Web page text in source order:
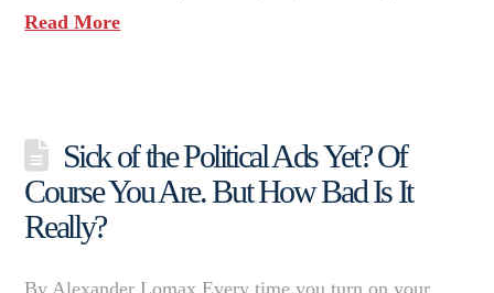
Read More
Sick of the Political Ads Yet? Of
Course You Are. But How Bad Is It
Really?
By Alexander Lomax Every time you turn on your